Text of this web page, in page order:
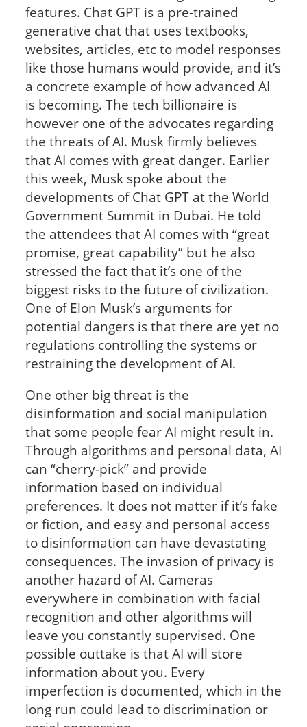
features. Chat GPT is a pre-trained
generative chat that uses textbooks,
websites, articles, etc to model responses
like those humans would provide, and it’s
a concrete example of how advanced AI
is becoming. The tech billionaire is
however one of the advocates regarding
the threats of AI. Musk firmly believes
that AI comes with great danger. Earlier
this week, Musk spoke about the
developments of Chat GPT at the World
Government Summit in Dubai. He told
the attendees that AI comes with “great
promise, great capability” but he also
stressed the fact that it’s one of the
biggest risks to the future of civilization.
One of Elon Musk’s arguments for
potential dangers is that there are yet no
regulations controlling the systems or
restraining the development of AI.
One other big threat is the
disinformation and social manipulation
that some people fear AI might result in.
Through algorithms and personal data, AI
can “cherry-pick” and provide
information based on individual
preferences. It does not matter if it’s fake
or fiction, and easy and personal access
to disinformation can have devastating
consequences. The invasion of privacy is
another hazard of AI. Cameras
everywhere in combination with facial
recognition and other algorithms will
leave you constantly supervised. One
possible outtake is that AI will store
information about you. Every
imperfection is documented, which in the
long run could lead to discrimination or